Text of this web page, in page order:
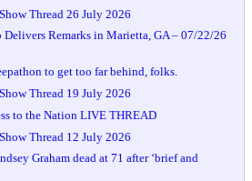
Thread 26 July 2026
Remarks in Marietta, GA – 07/22/26
to get too far behind, folks.
Thread 19 July 2026
to the Nation LIVE THREAD
Thread 12 July 2026
Graham dead at 71 after ‘brief and